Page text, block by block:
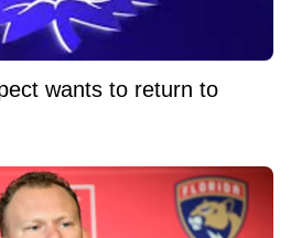
wants to return to